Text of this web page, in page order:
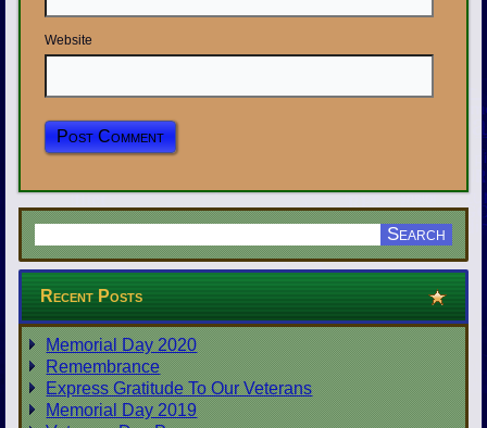
Website
Recent Posts
Memorial Day 2020
Remembrance
Express Gratitude To Our Veterans
Memorial Day 2019